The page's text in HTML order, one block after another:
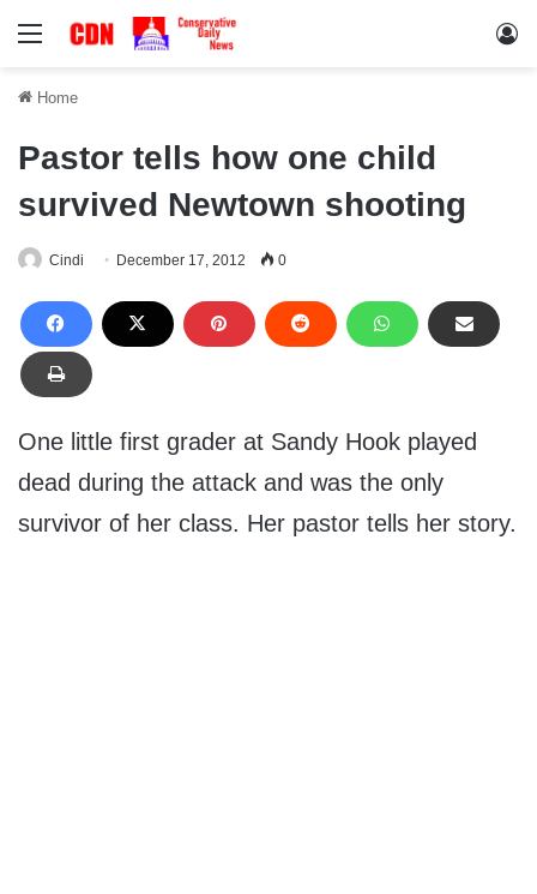
Menu
Home
Pastor tells how one child
survived Newtown shooting
Cindi December 17, 2012 0
One little first grader at Sandy Hook played
dead during the attack and was the only
survivor of her class. Her pastor tells her story.